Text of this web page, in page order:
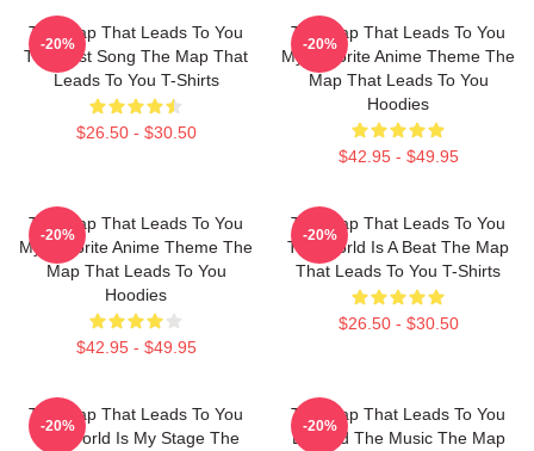
The Map That Leads To You
The Best Song The Map That
Leads To You T-Shirts
$26.50 - $30.50
-20%
The Map That Leads To You
My Favorite Anime Theme The
Map That Leads To You
Hoodies
$42.95 - $49.95
-20%
The Map That Leads To You
My Favorite Anime Theme The
Map That Leads To You
Hoodies
$42.95 - $49.95
-20%
The Map That Leads To You
The World Is A Beat The Map
That Leads To You T-Shirts
$26.50 - $30.50
-20%
The Map That Leads To You
The World Is My Stage The
-20%
The Map That Leads To You
Beyond The Music The Map
-20%